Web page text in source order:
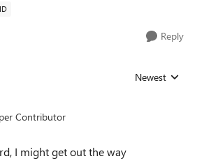
Reply
Replies sorted
Newest
Contributor
I might get out the way